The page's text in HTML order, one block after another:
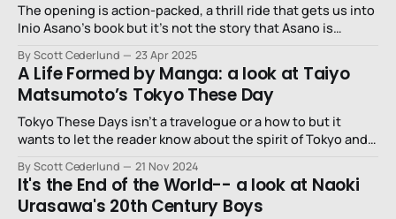
The opening is action-packed, a thrill ride that gets us into
Inio Asano’s book but it’s not the story that Asano is
By Scott Cederlund 23 Apr 2025
A Life Formed by Manga: a look at Taiyo
Matsumoto’s Tokyo These Day
Tokyo These Days isn’t a travelogue or a how to but it
wants to let the reader know about the spirit of Tokyo and
on the artists and editors who create them.
By Scott Cederlund 21 Nov 2024
It's the End of the World-- a look at Naoki
Urasawa's 20th Century Boys